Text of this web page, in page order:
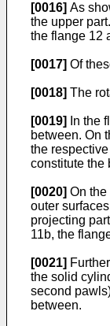
[0016] As
the upper
the flange 12
[0017] Of
[0018] The
[0019]
In the
between. On
the
constitute the
[0020] On
outer
projecting
11b, the
[0021]
the solid
second
between.